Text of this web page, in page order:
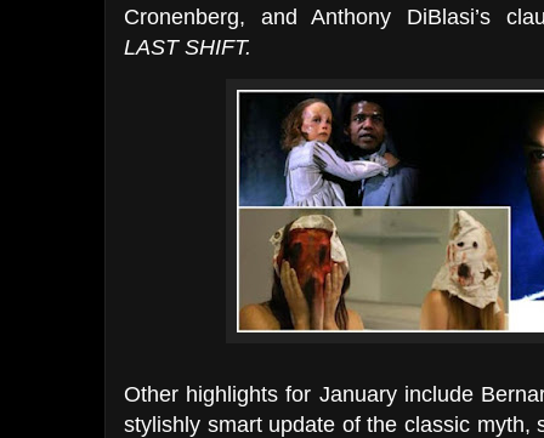
Cronenberg, and Anthony DiBlasi’s
LAST SHIFT.
Other highlights for January include
stylishly smart update of the classic myth,